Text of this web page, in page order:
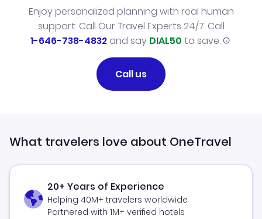
Enjoy personalized planning with real human
support. Call Our Travel Experts 24/7. Call
1-646-738-4832and say DIAL50 to save.
Call us
What travelers love about OneTravel
20+ Years of Experience
Helping 40M+ travelers worldwide
Partnered with 1M+ verified hotels